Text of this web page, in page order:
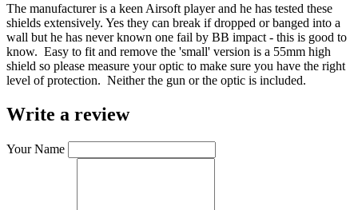
The manufacturer is a keen Airsoft player and he has tested these
shields extensively. Yes they can break if dropped or banged into a
wall but he has never known one fail by BB impact - this is good to
know. Easy to fit and remove the 'small' version is a 55mm high
shield so please measure your optic to make sure you have the right
level of protection. Neither the gun or the optic is included.
Write a review
Your Name